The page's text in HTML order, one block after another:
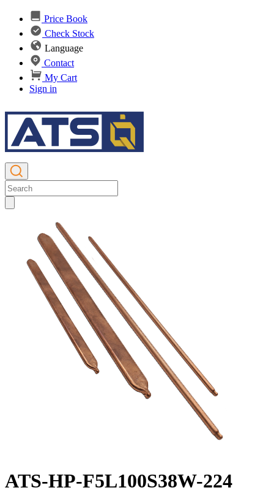
Price Book
Check Stock
Language
Contact
My Cart
Sign in
ATS-HP-F5L100S38W-224